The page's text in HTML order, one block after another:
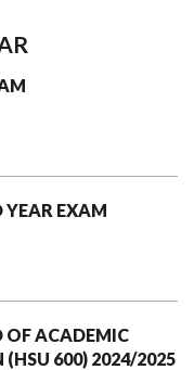
YEAR EXAM
OF ACADEMIC
600) 2024/2025